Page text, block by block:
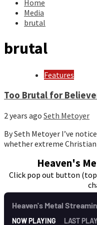
Home
Media
brutal
brutal
Features
Too Brutal for
2 years ago Seth Metoyer
By Seth Metoyer I’ve
whether extreme
Heaven's
Click pop out button